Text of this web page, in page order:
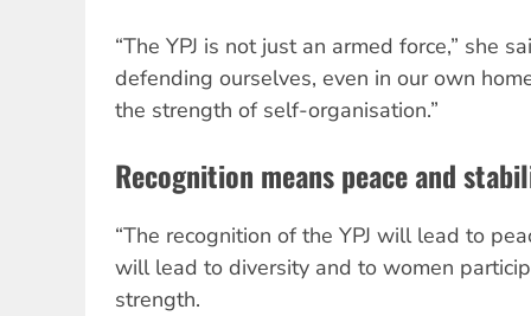
“The YPJ is not just an armed force,” she
defending ourselves, even in our own
the strength of self-organisation.”
Recognition means peace and
“The recognition of the YPJ will lead to
will lead to diversity and to women
strength.